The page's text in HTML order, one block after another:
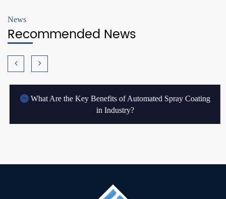
News
Recommended News
What Are the Key Benefits of Automated Spray Coating
in Industry?